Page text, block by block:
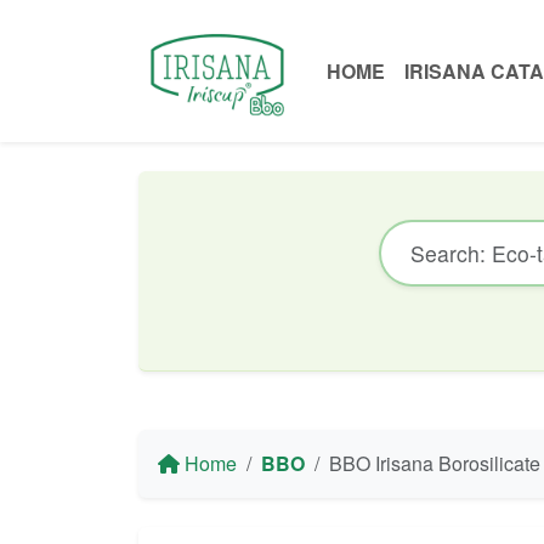
HOME IRISANA
Home BBO BBO Irisana Borosilicate Glass Bottle with Silicone